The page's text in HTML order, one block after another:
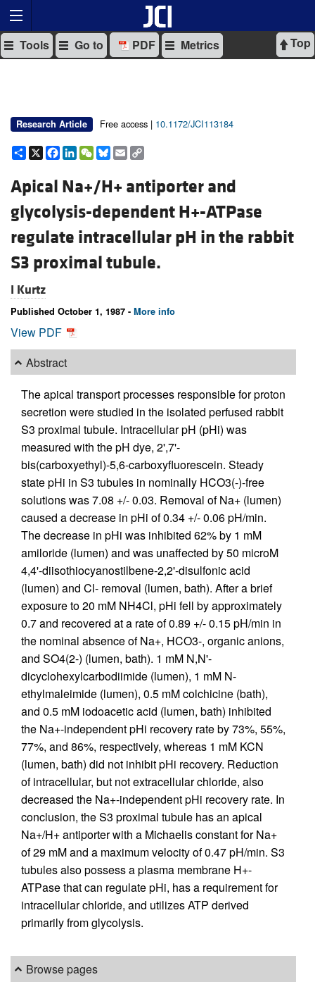
Top
Tools Go to PDF Metrics
Research Article Free access | 10.1172/JCI113184
Share
X Facebook
LinkedIn
WeChat
Bluesky
Email
Apical Na+/H+ antiporter and
glycolysis-dependent H+-ATPase
regulate intracellular pH in the rabbit
S3 proximal tubule.
I Kurtz
Published October 1, 1987 - More info
View PDF
Abstract
The apical transport processes responsible for proton
secretion were studied in the isolated perfused rabbit
S3 proximal tubule. Intracellular pH (pHi) was
measured with the pH dye, 2',7'-
bis(carboxyethyl)-5,6-carboxyfluorescein. Steady
state pHi in S3 tubules in nominally HCO3(-)-free
solutions was 7.08 +/- 0.03. Removal of Na+ (lumen)
caused a decrease in pHi of 0.34 +/- 0.06 pH/min.
The decrease in pHi was inhibited 62% by 1 mM
amiloride (lumen) and was unaffected by 50 microM
4,4'-diisothiocyanostilbene-2,2'-disulfonic acid
(lumen) and Cl- removal (lumen, bath). After a brief
exposure to 20 mM NH4Cl, pHi fell by approximately
0.7 and recovered at a rate of 0.89 +/- 0.15 pH/min in
the nominal absence of Na+, HCO3-, organic anions,
and SO4(2-) (lumen, bath). 1 mM N,N'-
dicyclohexylcarbodiimide (lumen), 1 mM N-
ethylmaleimide (lumen), 0.5 mM colchicine (bath),
and 0.5 mM iodoacetic acid (lumen, bath) inhibited
the Na+-independent pHi recovery rate by 73%, 55%,
77%, and 86%, respectively, whereas 1 mM KCN
(lumen, bath) did not inhibit pHi recovery. Reduction
of intracellular, but not extracellular chloride, also
decreased the Na+-independent pHi recovery rate. In
conclusion, the S3 proximal tubule has an apical
Na+/H+ antiporter with a Michaelis constant for Na+
of 29 mM and a maximum velocity of 0.47 pH/min. S3
tubules also possess a plasma membrane H+-
ATPase that can regulate pHi, has a requirement for
intracellular chloride, and utilizes ATP derived
primarily from glycolysis.
Browse pages